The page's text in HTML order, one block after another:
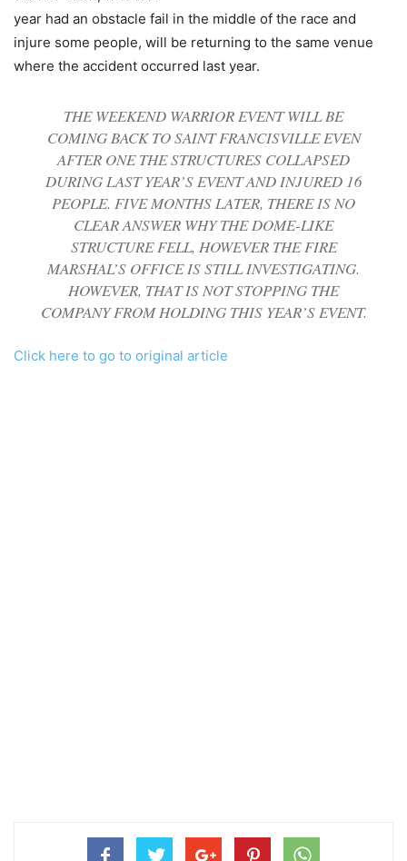
year had an obstacle fail in the middle of the race and
injure some people, will be returning to the same venue
where the accident occurred last year.
THE WEEKEND WARRIOR EVENT WILL BE
COMING BACK TO SAINT FRANCISVILLE EVEN
AFTER ONE THE STRUCTURES COLLAPSED
DURING LAST YEAR’S EVENT AND INJURED 16
PEOPLE. FIVE MONTHS LATER, THERE IS NO
CLEAR ANSWER WHY THE DOME-LIKE
STRUCTURE FELL, HOWEVER THE FIRE
MARSHAL’S OFFICE IS STILL INVESTIGATING.
HOWEVER, THAT IS NOT STOPPING THE
COMPANY FROM HOLDING THIS YEAR’S EVENT.
Click here to go to original article